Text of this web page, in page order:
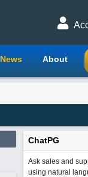
News About
ChatPG
Ask sales and
using natural